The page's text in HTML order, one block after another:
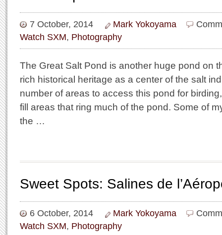
7 October, 2014 Mark Yokoyama
Watch SXM, Photography
The Great Salt Pond is another huge pond on
rich historical heritage as a center of the salt
number of areas to access this pond for
fill areas that ring much of the pond. Some of
the …
Sweet Spots: Salines de
6 October, 2014 Mark Yokoyama
Watch SXM, Photography